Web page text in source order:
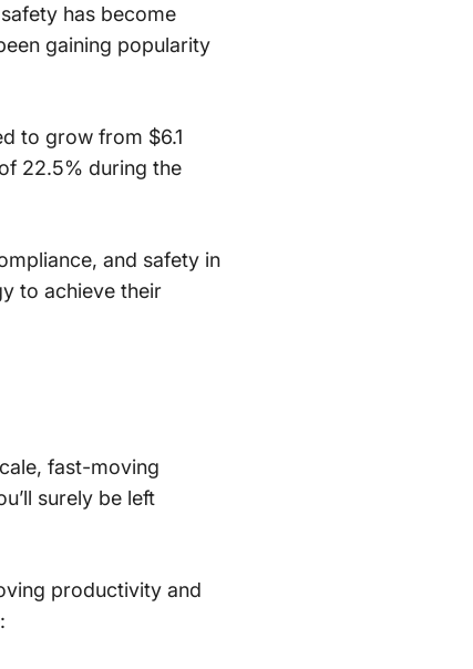
has become
gaining popularity
to grow from $6.1
22.5% during the
and safety in
to achieve their
fast-moving
surely be left
productivity and